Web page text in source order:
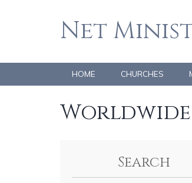
Net
HOME CHURCHES
Search